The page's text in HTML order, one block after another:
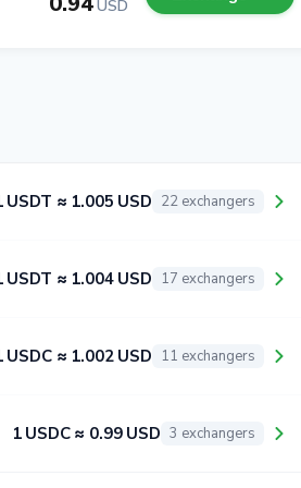
USD
USDT ≈ 1.005 USD 22 exchangers
USDT ≈ 1.004 USD 17 exchangers
USDC ≈ 1.002 USD 11 exchangers
1 USDC ≈ 0.99 USD 3 exchangers